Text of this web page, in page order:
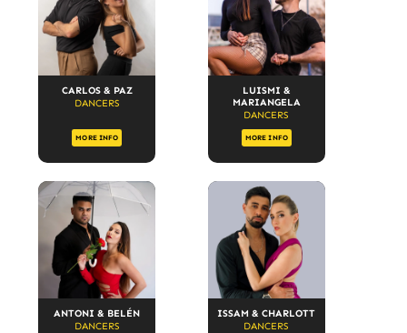
CARLOS & PAZ
DANCERS
MORE INFO
LUISMI &
MARIANGELA
DANCERS
MORE INFO
ANTONI & BELÉN
DANCERS
ISSAM & CHARLOTT
DANCERS